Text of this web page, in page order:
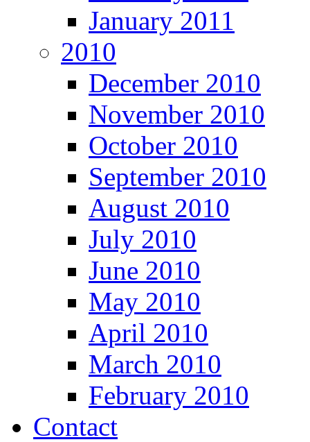
January 2011
2010
December 2010
November 2010
October 2010
September 2010
August 2010
July 2010
June 2010
May 2010
April 2010
March 2010
February 2010
Contact